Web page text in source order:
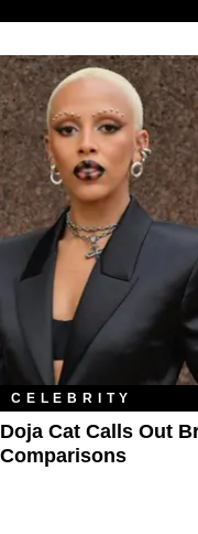
CELEBRITY
Doja Cat Calls Out
Comparisons